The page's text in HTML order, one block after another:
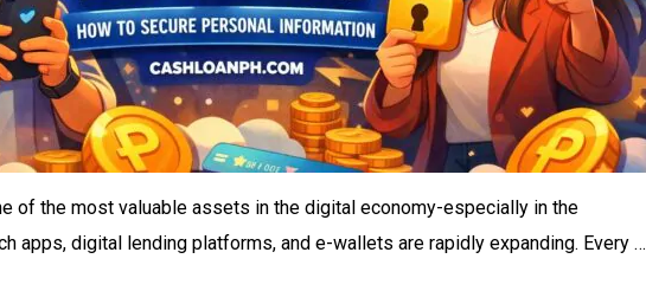
of the most valuable assets in the digital economy-especially in the
apps, digital lending platforms, and e-wallets are rapidly expanding. Every …